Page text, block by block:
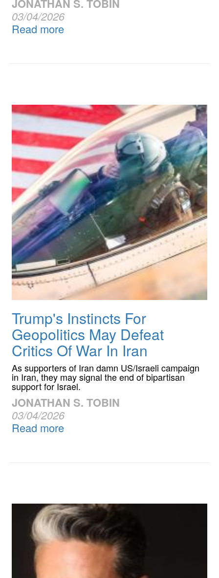
JONATHAN S. TOBIN
03/04/2026
Read more
Trump's Instincts For
Geopolitics May Defeat
Critics Of War In Iran
As supporters of Iran damn US/Israeli campaign
in Iran, they may signal the end of bipartisan
support for Israel.
JONATHAN S. TOBIN
03/04/2026
Read more